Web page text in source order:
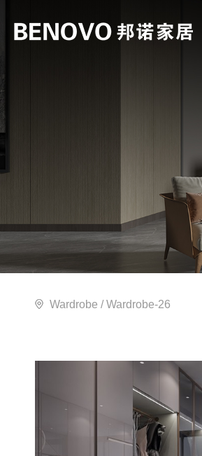
Wardrobe / Wardrobe-26